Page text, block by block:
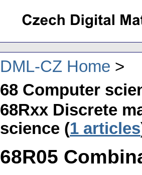
DML-CZ Home
68 Computer
68Rxx Discrete
science (1 articles
68R05